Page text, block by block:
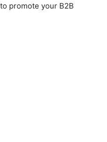
promote your B2B